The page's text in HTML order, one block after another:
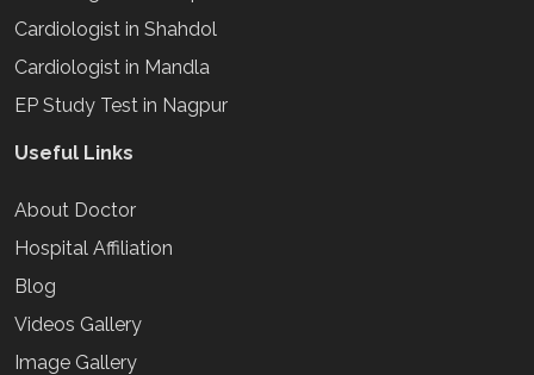
Cardiologist in Shahdol
Cardiologist in Mandla
EP Study Test in Nagpur
Useful Links
About Doctor
Hospital Affiliation
Blog
Videos Gallery
Image Gallery